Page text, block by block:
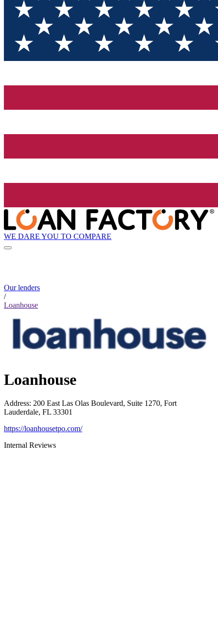
WE DARE YOU TO COMPARE
Our lenders
/
Loanhouse
Loanhouse
Address: 200 East Las Olas Boulevard, Suite 1270, Fort
Lauderdale, FL 33301
https://loanhousetpo.com/
Internal Reviews